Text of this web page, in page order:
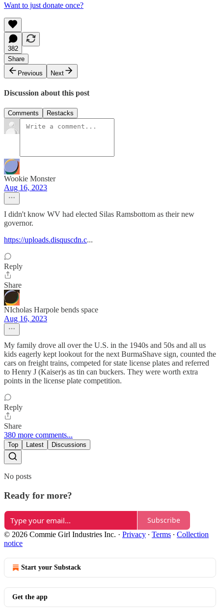
Want to just donate once?
382
Share
Previous
Next
Discussion about this post
Comments Restacks
Wookie Monster
Aug 16, 2023
I didn't know WV had elected Silas Ramsbottom as their new
governor.
https://uploads.disquscdn.c...
Reply
Share
NIcholas Harpole bends space
Aug 16, 2023
My family drove all over the U.S. in the 1940s and 50s and all us
kids eagerly kept lookout for the next BurmaShave sign, counted the
cars on freight trains, competed for state license plates and referred
to Henry J (Kaiser)s as tin can buckers. They were worth extra
points in the license plate competition.
Reply
Share
380 more comments...
Top Latest Discussions
No posts
Ready for more?
Subscribe
© 2026 Commie Girl Industries Inc. · Privacy ∙ Terms ∙ Collection
notice
Start your Substack
Get the app